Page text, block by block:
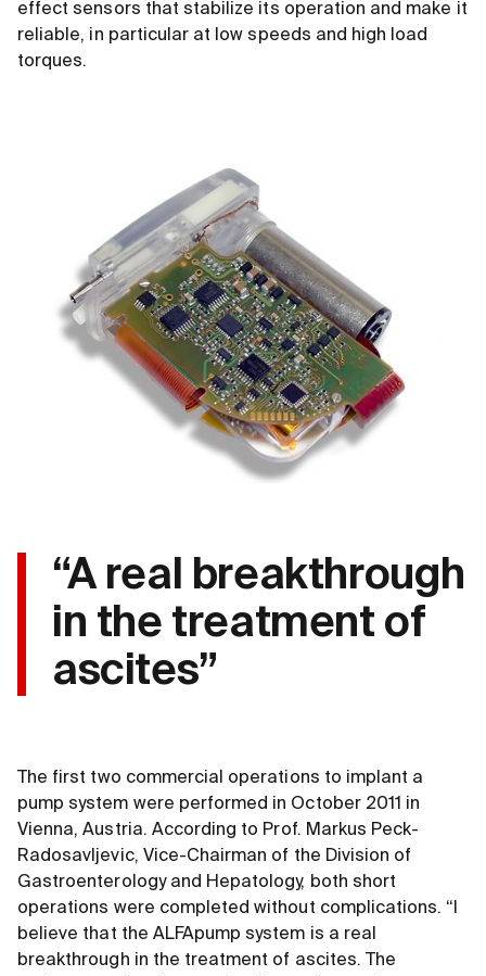
effect sensors that stabilize its operation and make it
reliable, in particular at low speeds and high load
torques.
“A real breakthrough
in the treatment of
ascites”
The first two commercial operations to implant a
pump system were performed in October 2011 in
Vienna, Austria. According to Prof. Markus Peck-
Radosavljevic, Vice-Chairman of the Division of
Gastroenterology and Hepatology, both short
operations were completed without complications. “I
believe that the ALFApump system is a real
breakthrough in the treatment of ascites. The